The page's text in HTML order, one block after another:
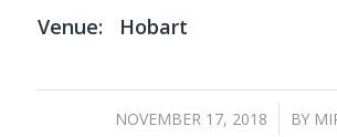
Venue: Hobart
NOVEMBER 17, 2018
/ BY